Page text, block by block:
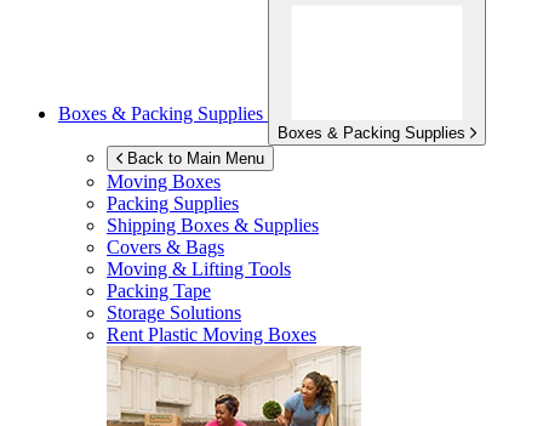
Boxes & Packing Supplies
Boxes & Packing Supplies
Back to Main Menu
Moving Boxes
Packing Supplies
Shipping Boxes & Supplies
Covers & Bags
Moving & Lifting Tools
Packing Tape
Storage Solutions
Rent Plastic Moving Boxes